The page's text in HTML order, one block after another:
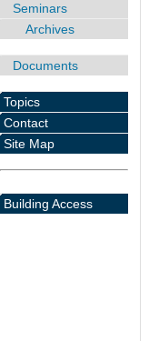
Seminars
Archives
Documents
Topics
Contact
Site Map
Building Access